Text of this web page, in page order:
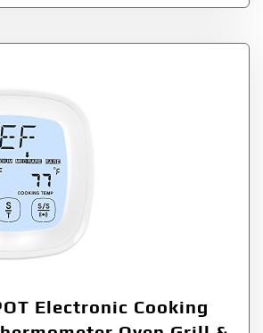
Electronic Cooking